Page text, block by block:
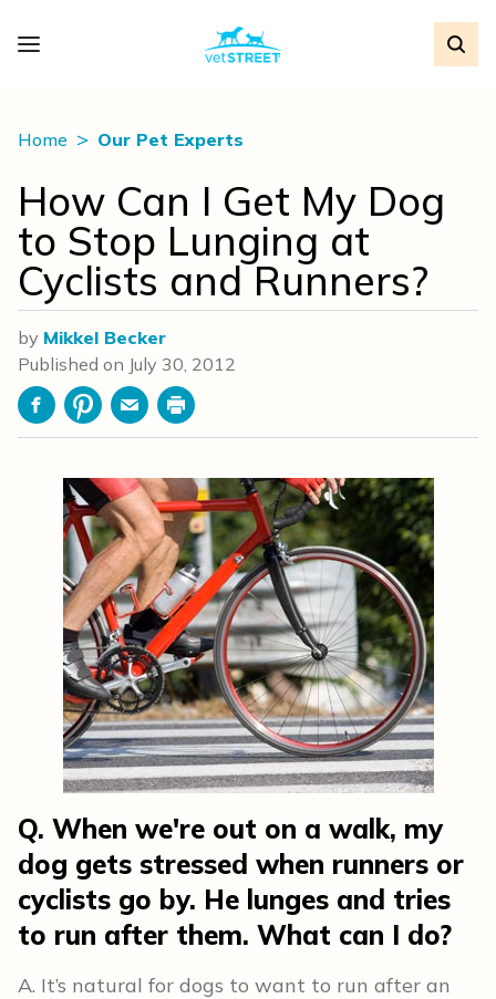
Home Our Pet Experts
How Can I Get My Dog
to Stop Lunging at
Cyclists and Runners?
by Mikkel Becker
Published on July 30, 2012
FacebookPinterestEmailPrint
Q. When we're out on a walk, my
dog gets stressed when runners or
cyclists go by. He lunges and tries
to run after them. What can I do?
A. It’s natural for dogs to want to run after an